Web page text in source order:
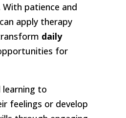
patience and
apply therapy
daily
for
learning to
feelings or develop